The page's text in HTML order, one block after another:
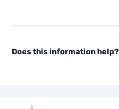
Does this information help?